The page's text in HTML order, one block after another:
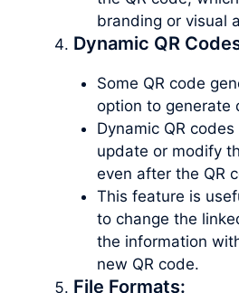
branding or visual
Dynamic QR
Some QR code
option to generate
Dynamic QR
update or modify
even after the QR
This feature is
to change the
the information
new QR code.
File Formats: